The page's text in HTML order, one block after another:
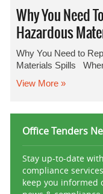
Why You Need
Hazardous
Why You Need to
Materials Spills
View More »
Office Tenders
Stay up-to-date
compliance
keep you informed